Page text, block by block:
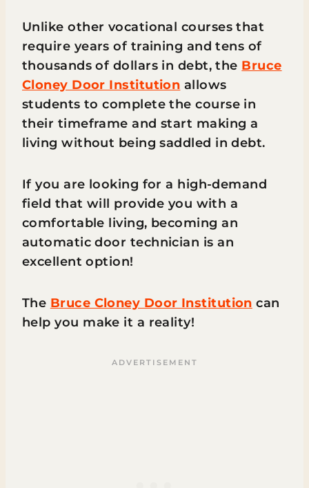
Unlike other vocational courses that
require years of training and tens of
thousands of dollars in debt, the Bruce
Cloney Door Institution allows
students to complete the course in
their timeframe and start making a
living without being saddled in debt.
If you are looking for a high-demand
field that will provide you with a
comfortable living, becoming an
automatic door technician is an
excellent option!
The Bruce Cloney Door Institution can
help you make it a reality!